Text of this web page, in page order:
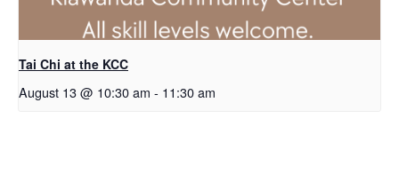
Tai Chi at the KCC
August 13 @ 10:30 am - 11:30 am